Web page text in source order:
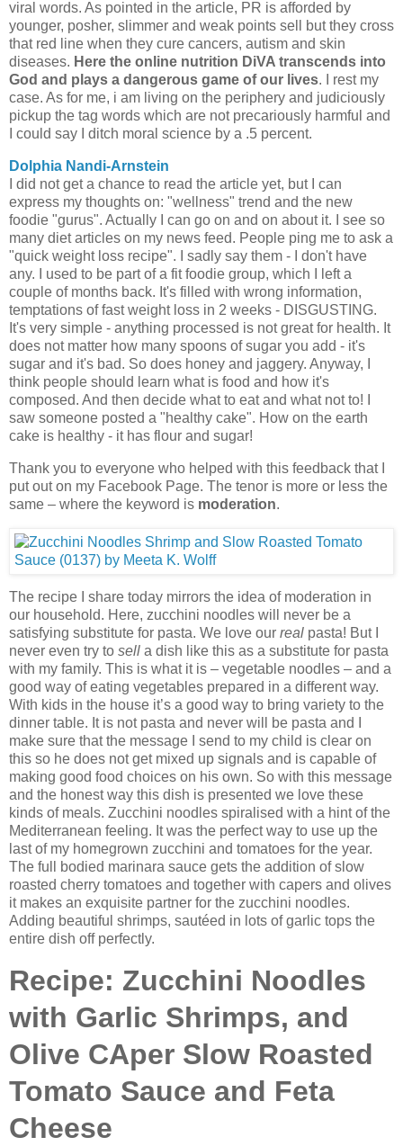
viral words. As pointed in the article, PR is afforded by
younger, posher, slimmer and weak points sell but they cross
that red line when they cure cancers, autism and skin
diseases. Here the online nutrition DiVA transcends into
God and plays a dangerous game of our lives. I rest my
case. As for me, i am living on the periphery and judiciously
pickup the tag words which are not precariously harmful and
I could say I ditch moral science by a .5 percent.
Dolphia Nandi-Arnstein
I did not get a chance to read the article yet, but I can
express my thoughts on: "wellness" trend and the new
foodie "gurus". Actually I can go on and on about it. I see so
many diet articles on my news feed. People ping me to ask a
"quick weight loss recipe". I sadly say them - I don't have
any. I used to be part of a fit foodie group, which I left a
couple of months back. It's filled with wrong information,
temptations of fast weight loss in 2 weeks - DISGUSTING.
It's very simple - anything processed is not great for health. It
does not matter how many spoons of sugar you add - it's
sugar and it's bad. So does honey and jaggery. Anyway, I
think people should learn what is food and how it's
composed. And then decide what to eat and what not to! I
saw someone posted a "healthy cake". How on the earth
cake is healthy - it has flour and sugar!
Thank you to everyone who helped with this feedback that I
put out on my Facebook Page. The tenor is more or less the
same – where the keyword is moderation.
The recipe I share today mirrors the idea of moderation in
our household. Here, zucchini noodles will never be a
satisfying substitute for pasta. We love our real pasta! But I
never even try to sell a dish like this as a substitute for pasta
with my family. This is what it is – vegetable noodles – and a
good way of eating vegetables prepared in a different way.
With kids in the house it’s a good way to bring variety to the
dinner table. It is not pasta and never will be pasta and I
make sure that the message I send to my child is clear on
this so he does not get mixed up signals and is capable of
making good food choices on his own. So with this message
and the honest way this dish is presented we love these
kinds of meals. Zucchini noodles spiralised with a hint of the
Mediterranean feeling. It was the perfect way to use up the
last of my homegrown zucchini and tomatoes for the year.
The full bodied marinara sauce gets the addition of slow
roasted cherry tomatoes and together with capers and olives
it makes an exquisite partner for the zucchini noodles.
Adding beautiful shrimps, sautéed in lots of garlic tops the
entire dish off perfectly.
Recipe: Zucchini Noodles
with Garlic Shrimps, and
Olive CAper Slow Roasted
Tomato Sauce and Feta
Cheese